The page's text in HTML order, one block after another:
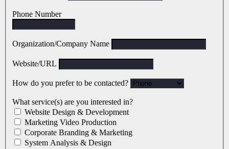
Phone Number
Organization/Company Name
Website/URL
How do you prefer to be contacted?
What service(s) are you interested in?
Website Design & Development
Marketing Video Production
Corporate Branding & Marketing
System Analysis & Design